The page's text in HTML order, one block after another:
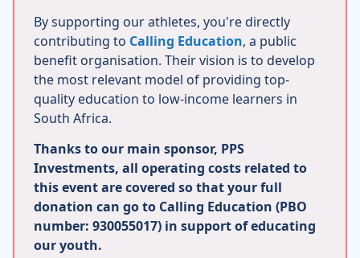
By supporting our athletes, you're directly
contributing to Calling Education, a public
benefit organisation. Their vision is to develop
the most relevant model of providing top-
quality education to low-income learners in
South Africa.
Thanks to our main sponsor, PPS
Investments, all operating costs related to
this event are covered so that your full
donation can go to Calling Education (PBO
number: 930055017) in support of educating
our youth.